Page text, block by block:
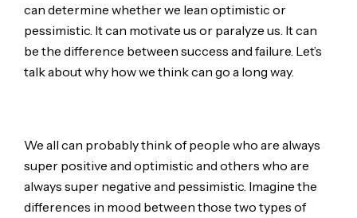
can determine whether we lean optimistic or
pessimistic. It can motivate us or paralyze us. It can
be the difference between success and failure. Let’s
talk about why how we think can go a long way.
We all can probably think of people who are always
super positive and optimistic and others who are
always super negative and pessimistic. Imagine the
differences in mood between those two types of